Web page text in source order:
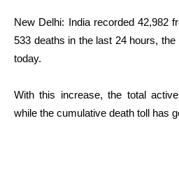
New Delhi: India recorded 42,982
533 deaths in the last 24 hours,
today.
With this increase, the total
while the cumulative death toll has